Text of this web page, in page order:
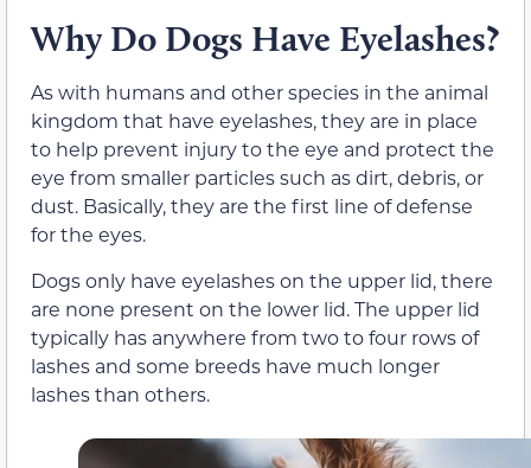
Why Do Dogs Have Eyelashes?
As with humans and other species in the animal
kingdom that have eyelashes, they are in place
to help prevent injury to the eye and protect the
eye from smaller particles such as dirt, debris, or
dust. Basically, they are the first line of defense
for the eyes.
Dogs only have eyelashes on the upper lid, there
are none present on the lower lid. The upper lid
typically has anywhere from two to four rows of
lashes and some breeds have much longer
lashes than others.